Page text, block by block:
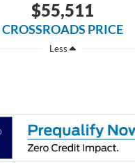
$55,511
CROSSROADS PRICE
Less